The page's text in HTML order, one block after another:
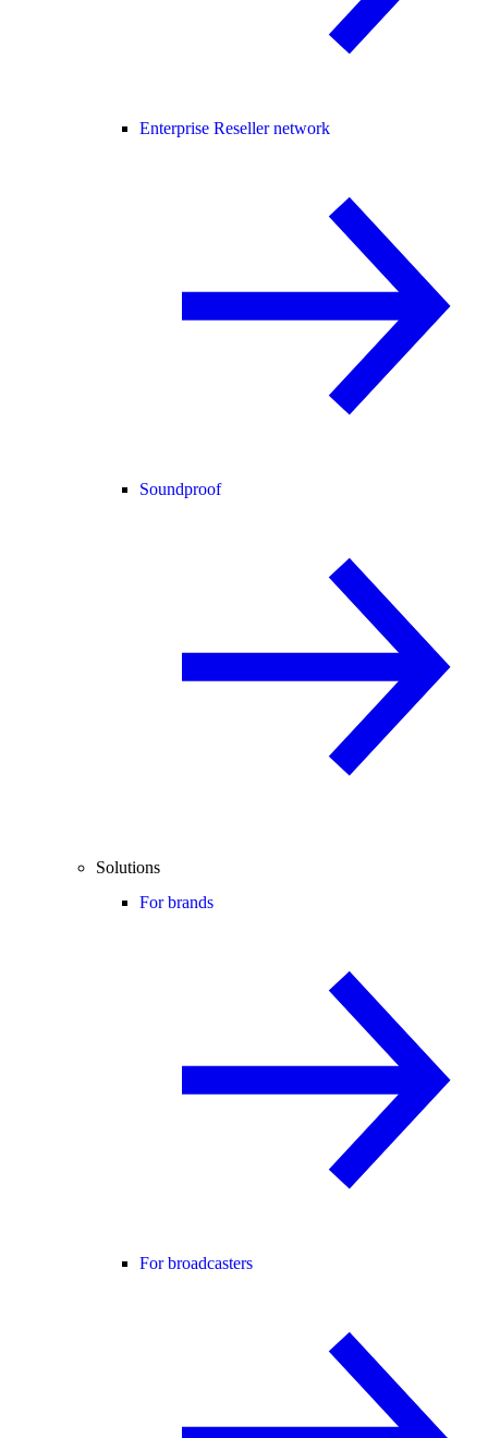
Enterprise Reseller network
Soundproof
Solutions
For brands
For broadcasters